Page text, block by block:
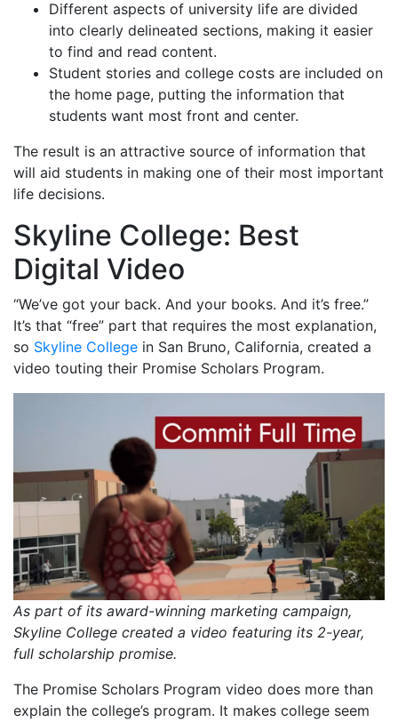
Different aspects of university life are divided
into clearly delineated sections, making it easier
to find and read content.
Student stories and college costs are included on
the home page, putting the information that
students want most front and center.
The result is an attractive source of information that
will aid students in making one of their most important
life decisions.
Skyline College: Best
Digital Video
“We’ve got your back. And your books. And it’s free.”
It’s that “free” part that requires the most explanation,
so Skyline College in San Bruno, California, created a
video touting their Promise Scholars Program.
As part of its award-winning marketing campaign,
Skyline College created a video featuring its 2-year,
full scholarship promise.
The Promise Scholars Program video does more than
explain the college’s program. It makes college seem